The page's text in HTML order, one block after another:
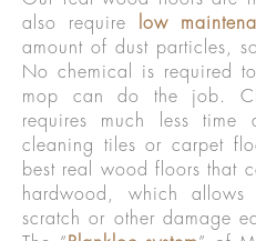
also require
low
amount of dust particles,
No chemical is required
mop can do the job.
requires much less time
cleaning tiles or carpet
best real wood floors that
hardwood, which
scratch or other damage